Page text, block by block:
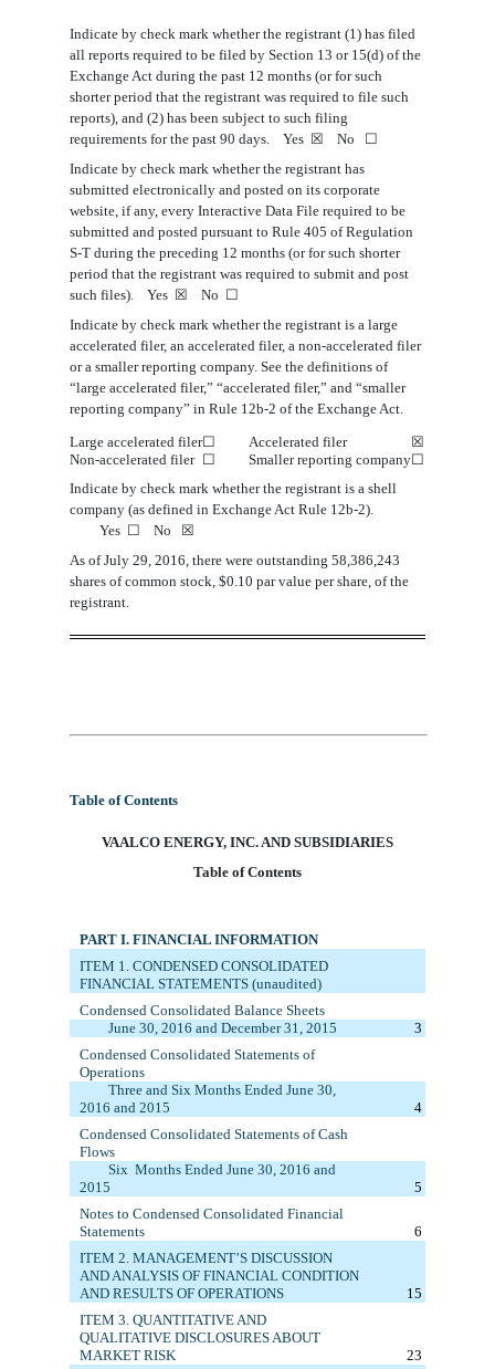
Indicate by check mark whether the registrant (1) has filed
all reports required to be filed by Section 13 or 15(d) of the
Exchange Act during the past 12 months (or for such
shorter period that the registrant was required to file such
reports), and (2) has been subject to such filing
requirements for the past 90 days. Yes ☒ No ☐
Indicate by check mark whether the registrant has
submitted electronically and posted on its corporate
website, if any, every Interactive Data File required to be
submitted and posted pursuant to Rule 405 of Regulation
S-T during the preceding 12 months (or for such shorter
period that the registrant was required to submit and post
such files). Yes ☒ No ☐
Indicate by check mark whether the registrant is a large
accelerated filer, an accelerated filer, a non-accelerated filer
or a smaller reporting company. See the definitions of
“large accelerated filer,” “accelerated filer,” and “smaller
reporting company” in Rule 12b-2 of the Exchange Act.
Large accelerated filer☐ Accelerated filer
☒
Non‑accelerated filer ☐ Smaller reporting company☐
Indicate by check mark whether the registrant is a shell
company (as defined in Exchange Act Rule 12b-2).
Yes ☐ No ☒
As ofJuly 29, 2016, there were outstanding 58,386,243
shares of common stock, $0.10 par value per share, of the
registrant.
Table of Contents
VAALCO ENERGY, INC. AND SUBSIDIARIES
Table of Contents
PART I. FINANCIAL INFORMATION
ITEM 1. CONDENSED CONSOLIDATED
FINANCIAL STATEMENTS (unaudited)
Condensed Consolidated Balance Sheets
June 30, 2016 and December 31, 2015
3
Condensed Consolidated Statements of
Operations
Threeand SixMonths EndedJune 30,
2016 and 2015
4
Condensed Consolidated Statements of Cash
Flows
Six MonthsEndedJune 30, 2016 and
2015
5
Notes to Condensed Consolidated Financial
Statements
6
ITEM 2. MANAGEMENT’S DISCUSSION
AND ANALYSIS OF FINANCIAL CONDITION
AND RESULTS OF OPERATIONS
15
ITEM 3. QUANTITATIVE AND
QUALITATIVE DISCLOSURES ABOUT
MARKET RISK
23